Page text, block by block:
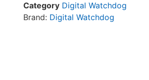
Category Digital Watchdog
Brand: Digital Watchdog